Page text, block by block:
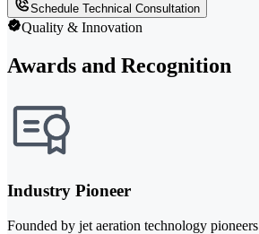
Schedule Technical Consultation
Quality & Innovation
Awards and Recognition
Industry Pioneer
Founded by jet aeration technology pioneers